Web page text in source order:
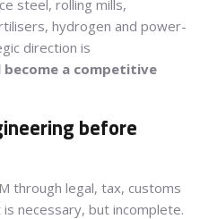
steel, rolling mills,
hydrogen and power-
direction is
a competitive
before
through legal, tax, customs
necessary, but incomplete.